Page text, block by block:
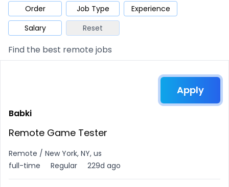
Mobile Cloud
Database QA Security
Architect Product Marketing Support
Order Job Type
Experience
Salary
Reset
Find the best remote jobs
Apply
Babki
Remote Game Tester
Remote / New York, NY, us
full-time
Regular 229d ago